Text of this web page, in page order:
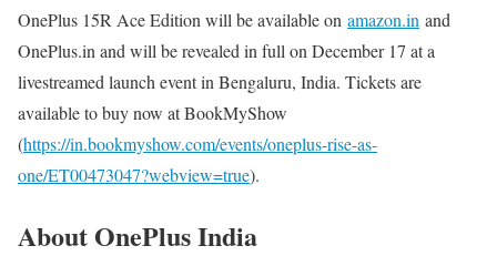
OnePlus 15R Ace Edition will be available on amazon.in and
OnePlus.in and will be revealed in full on December 17 at a
livestreamed launch event in Bengaluru, India. Tickets are
available to buy now at BookMyShow
(https://in.bookmyshow.com/events/oneplus-rise-as-
one/ET00473047?webview=true).
About OnePlus India